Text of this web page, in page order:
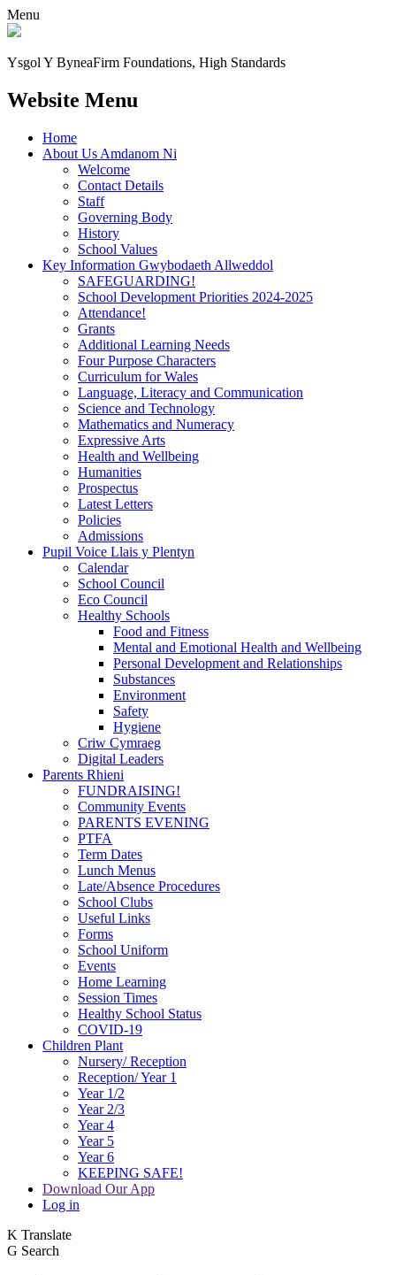
Menu
Ysgol Y ByneaFirm Foundations, High Standards
Website Menu
Home
About Us Amdanom Ni
Welcome
Contact Details
Staff
Governing Body
History
School Values
Key Information Gwybodaeth Allweddol
SAFEGUARDING!
School Development Priorities 2024-2025
Attendance!
Grants
Additional Learning Needs
Four Purpose Characters
Curriculum for Wales
Language, Literacy and Communication
Science and Technology
Mathematics and Numeracy
Expressive Arts
Health and Wellbeing
Humanities
Prospectus
Latest Letters
Policies
Admissions
Pupil Voice Llais y Plentyn
Calendar
School Council
Eco Council
Healthy Schools
Food and Fitness
Mental and Emotional Health and Wellbeing
Personal Development and Relationships
Substances
Environment
Safety
Hygiene
Criw Cymraeg
Digital Leaders
Parents Rhieni
FUNDRAISING!
Community Events
PARENTS EVENING
PTFA
Term Dates
Lunch Menus
Late/Absence Procedures
School Clubs
Useful Links
Forms
School Uniform
Events
Home Learning
Session Times
Healthy School Status
COVID-19
Children Plant
Nursery/ Reception
Reception/ Year 1
Year 1/2
Year 2/3
Year 4
Year 5
Year 6
KEEPING SAFE!
Download Our App
Log in
K Translate
G Search